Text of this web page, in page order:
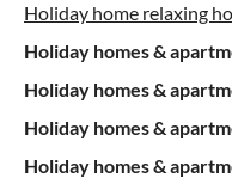
Holiday home relaxing
Holiday homes &
Holiday homes &
Holiday homes &
Holiday homes &